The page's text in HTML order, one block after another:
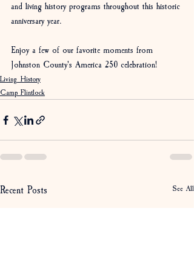
and living history programs throughout this historic
anniversary year.
Enjoy a few of our favorite moments from
Johnston County's America 250 celebration!
Living History
Camp Flintlock
Recent Posts See All